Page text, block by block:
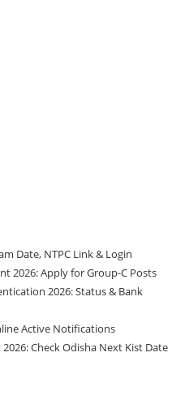
Date, NTPC Link & Login
2026: Apply for Group-C Posts
2026: Status & Bank
Active Notifications
Check Odisha Next Kist Date